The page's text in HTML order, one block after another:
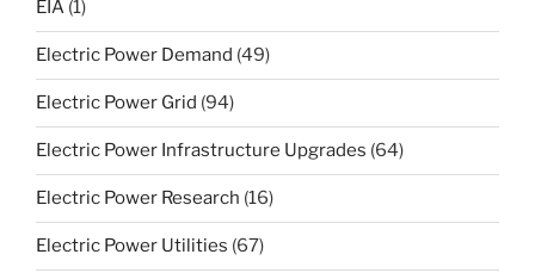
EIA (1)
Electric Power Demand (49)
Electric Power Grid (94)
Electric Power Infrastructure Upgrades (64)
Electric Power Research (16)
Electric Power Utilities (67)